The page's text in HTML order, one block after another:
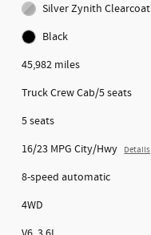
Silver Zynith Clearcoat
Black
45,982 miles
Truck Crew Cab/5 seats
5 seats
16/23 MPG City/Hwy Details
8-speed automatic
4WD